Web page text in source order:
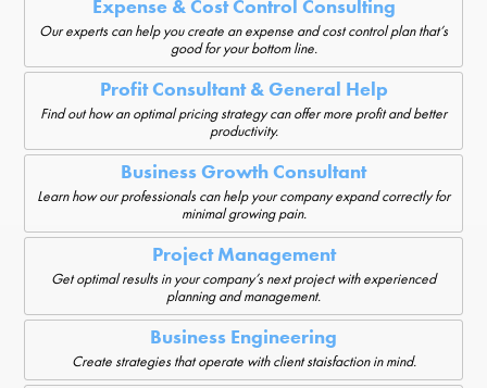
Expense & Cost Control Consulting
Our experts can help you create an expense and cost control plan that’s
good for your bottom line.
Profit Consultant & General Help
Find out how an optimal pricing strategy can offer more profit and better
productivity.
Business Growth Consultant
Learn how our professionals can help your company expand correctly for
minimal growing pain.
Project Management
Get optimal results in your company’s next project with experienced
planning and management.
Business Engineering
Create strategies that operate with client staisfaction in mind.